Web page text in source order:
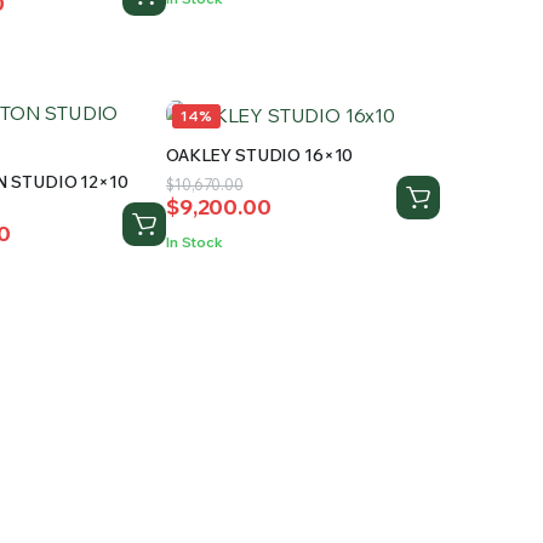
STUDIO 12×10
14%
OAKLEY STUDIO 16×10
$10,670.00
Original
price
was:
$9,200.00
Current
price
is:
In Stock